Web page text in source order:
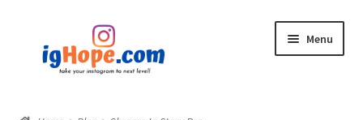
navigation
content
Menu